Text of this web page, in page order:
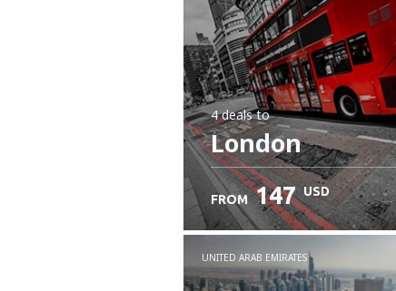
4 dealsto
London
FROM 147 USD
UNITED ARAB EMIRATES